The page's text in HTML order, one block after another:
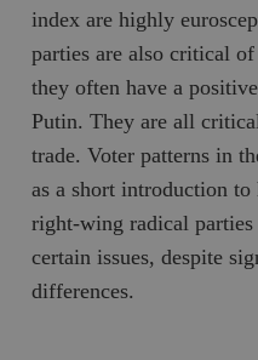
index are highly
parties are also critical
they often have a
Putin. They are all
trade. Voter patterns in
as a short introduction
right-wing radical
certain issues, despite
differences.